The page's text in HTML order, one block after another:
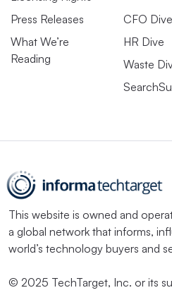
Press Releases
What We’re
Reading
CFO Dive
HR Dive
Waste
This website is owned and
a global network that informs,
world’s technology buyers and
© 2025 TechTarget, Inc. or its